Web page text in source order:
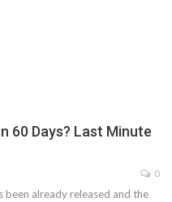
60 Days? Last Minute
0
already released and the